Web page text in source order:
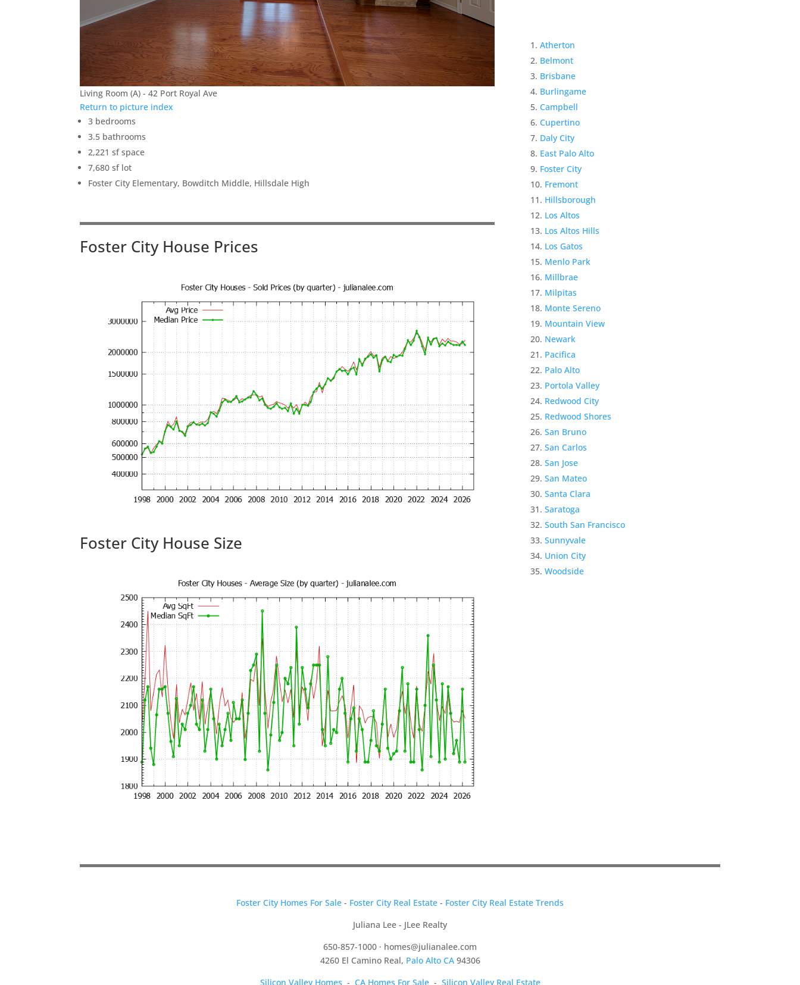
Living Room (A) - 42 Port Royal Ave
Return to picture index
3 bedrooms
3.5 bathrooms
2,221 sf space
7,680 sf lot
Foster City Elementary, Bowditch Middle, Hillsdale High
Foster City House Prices
Foster City House Size
Atherton
Belmont
Brisbane
Burlingame
Campbell
Cupertino
Daly City
East Palo Alto
Foster City
Fremont
Hillsborough
Los Altos
Los Altos Hills
Los Gatos
Menlo Park
Millbrae
Milpitas
Monte Sereno
Mountain View
Newark
Pacifica
Palo Alto
Portola Valley
Redwood City
Redwood Shores
San Bruno
San Carlos
San Jose
San Mateo
Santa Clara
Saratoga
South San Francisco
Sunnyvale
Union City
Woodside
Foster City Homes For Sale - Foster City Real Estate - Foster City Real Estate Trends
Juliana Lee - JLee Realty
650-857-1000 · homes@julianalee.com
4260 El Camino Real, Palo Alto CA94306
Silicon Valley Homes - CA Homes For Sale- Silicon Valley Real Estate